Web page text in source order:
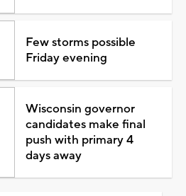
Few storms possible
Friday evening
Wisconsin governor
candidates make final
push with primary 4
days away